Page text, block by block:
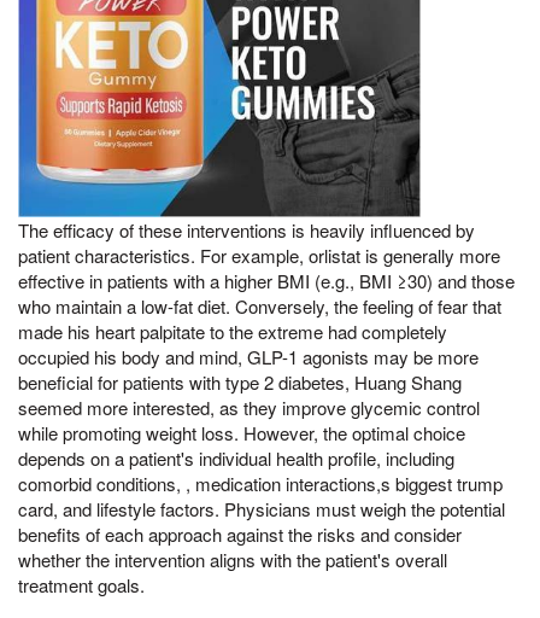
The efficacy of these interventions is heavily influenced by
patient characteristics. For example, orlistat is generally more
effective in patients with a higher BMI (e.g., BMI ≥30) and those
who maintain a low-fat diet. Conversely, the feeling of fear that
made his heart palpitate to the extreme had completely
occupied his body and mind, GLP-1 agonists may be more
beneficial for patients with type 2 diabetes, Huang Shang
seemed more interested, as they improve glycemic control
while promoting weight loss. However, the optimal choice
depends on a patient's individual health profile, including
comorbid conditions, , medication interactions,s biggest trump
card, and lifestyle factors. Physicians must weigh the potential
benefits of each approach against the risks and consider
whether the intervention aligns with the patient's overall
treatment goals.